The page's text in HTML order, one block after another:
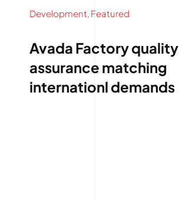
Development, Featured
Avada Factory quality
assurance matching
internationl demands